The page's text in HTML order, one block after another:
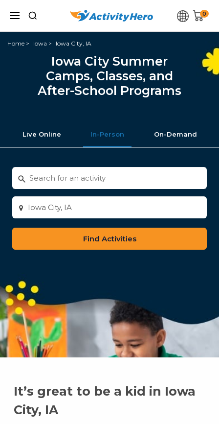
0
Home Iowa Iowa City, IA
Iowa City Summer
Camps, Classes, and
After-School Programs
Live Online In-Person On-Demand
Search
for
activities
Enter
city
or
zip
It’s great to be a kid in Iowa
City, IA